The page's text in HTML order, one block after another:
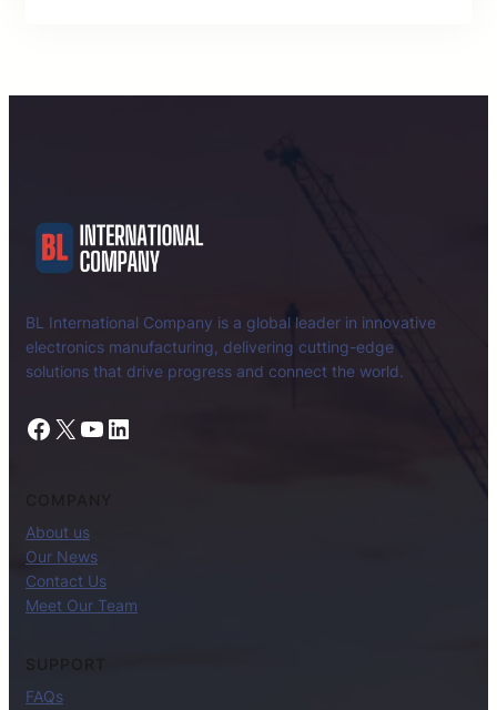
BL International Company is a global leader in innovative
electronics manufacturing, delivering cutting-edge
solutions that drive progress and connect the world.
Facebook X YouTube LinkedIn
About us
Our News
Contact Us
Meet Our Team
SUPPORT
FAQs